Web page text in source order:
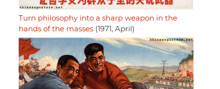
Turn philosophy into a sharp weapon in the
hands of the masses (1971, April)